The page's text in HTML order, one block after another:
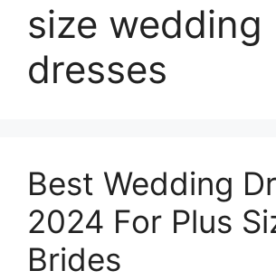
size wedding
dresses
Best Wedding
2024 For Plus
Brides